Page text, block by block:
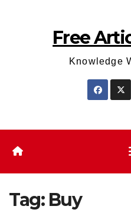
Free
Knowledge
Tag: Buy